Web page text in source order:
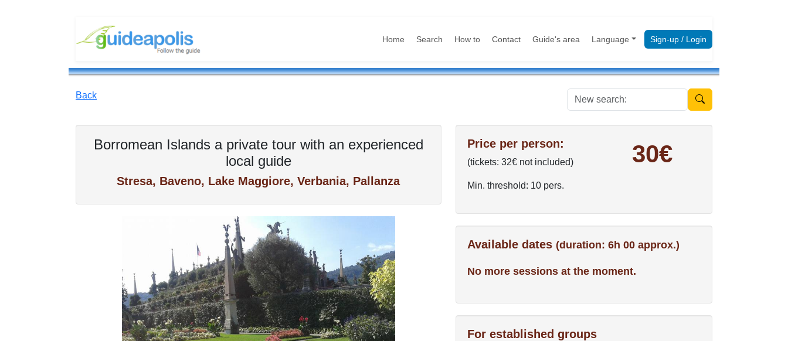
Home Search How to Contact Guide's area Language Sign-up / Login
Back New search:
Borromean Islands a private tour with an experienced
local guide
Stresa, Baveno, Lake Maggiore, Verbania, Pallanza
Previous
Price per person:
(tickets: 32€ not included)
Min. threshold: 10 pers.
30€
Available dates (duration: 6h 00 approx.)
No more sessions at the moment.
For established groups